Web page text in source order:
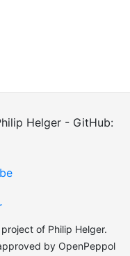
Helger - GitHub:
of Philip Helger.
by OpenPeppol